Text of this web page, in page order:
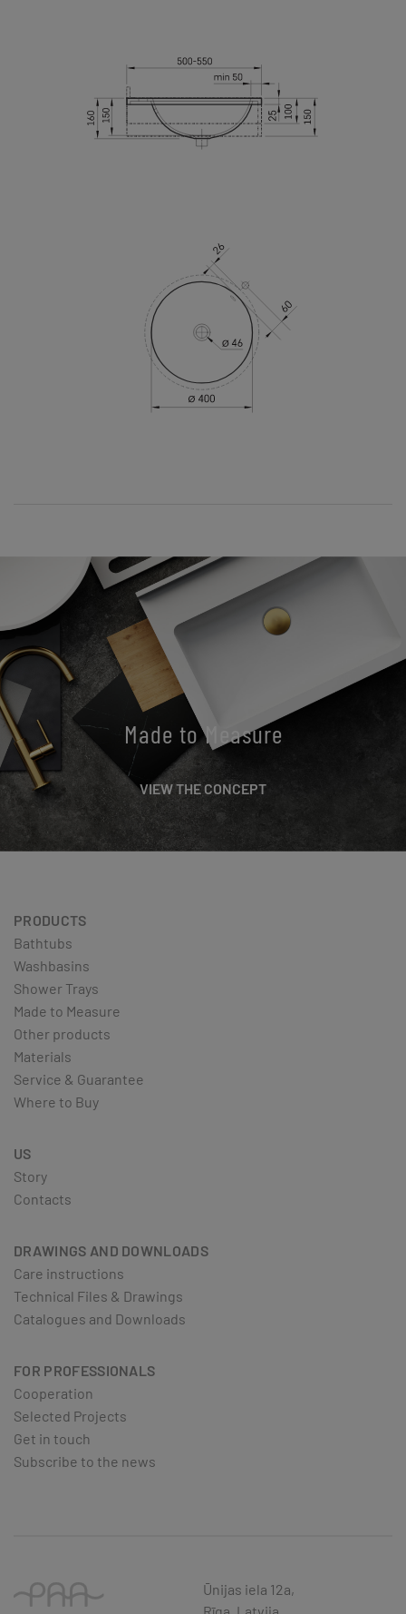
Made to Measure
VIEW THE CONCEPT
PRODUCTS
Bathtubs
Washbasins
Shower Trays
Made to Measure
Other products
Materials
Service & Guarantee
Where to Buy
US
Story
Contacts
DRAWINGS AND DOWNLOADS
Care instructions
Technical Files & Drawings
Catalogues and Downloads
FOR PROFESSIONALS
Cooperation
Selected Projects
Get in touch
Subscribe to the news
Ūnijas iela 12a,